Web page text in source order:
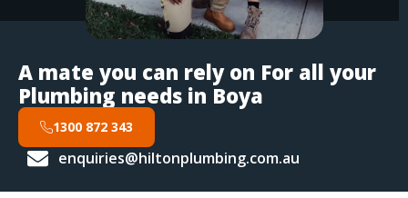
A mate you can rely on For all your
Plumbing needs in Boya
1300 872 343
enquiries@hiltonplumbing.com.au